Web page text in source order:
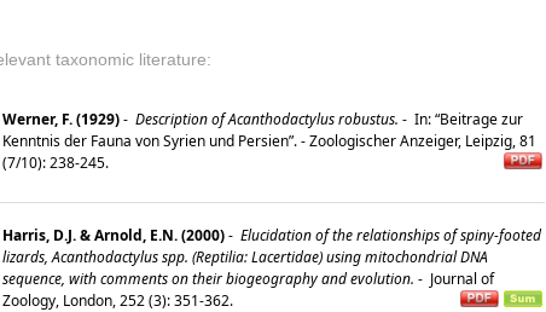
taxonomic literature:
Werner, F. (1929)- Description of Acanthodactylus robustus. - In: “Beitrage zur
Kenntnis der Fauna von Syrien und Persien”. - Zoologischer Anzeiger, Leipzig, 81
(7/10): 238-245.
Harris, D.J. & Arnold, E.N. (2000)- Elucidation of the relationships of spiny-footed
lizards, Acanthodactylus spp. (Reptilia: Lacertidae) using mitochondrial DNA
sequence, with comments on their biogeography and evolution. - Journal of
Zoology, London, 252 (3): 351-362.